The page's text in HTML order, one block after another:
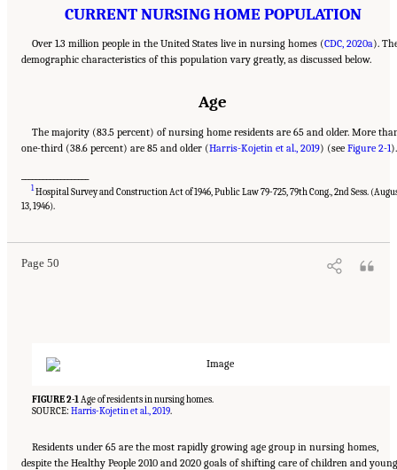
CURRENT NURSING HOME POPULATION
Over 1.3 million people in the United States live in nursing homes (CDC, 2020a).
demographic characteristics of this population vary greatly, as discussed below.
Age
The majority (83.5 percent) of nursing home residents are 65 and older. More
one-third (38.6 percent) are 85 and older (Harris-Kojetin et al., 2019) (see Figure 2-1).
1Hospital Survey and Construction Act of 1946, Public Law 79-725, 79th Cong., 2nd Sess.
13, 1946).
Page 50
Suggested Citation:"2 Evolution and Landscape of Nursing Home Care in the United
States." National Academies of Sciences, Engineering, and Medicine. 2022.
Imperative to Improve Nursing Home Quality: Honoring Our Commitment to Residents,
FIGURE 2-1Age of residents in nursing homes.
SOURCE:Harris-Kojetin et al., 2019.
Residents under 65 are the most rapidly growing age group in nursing homes,
despite the Healthy People 2010 and 2020 goals of shifting care of children and young